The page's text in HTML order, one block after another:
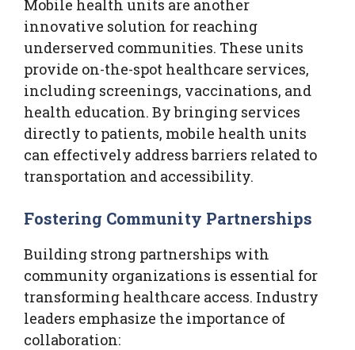
Mobile health units are another
innovative solution for reaching
underserved communities. These units
provide on-the-spot healthcare services,
including screenings, vaccinations, and
health education. By bringing services
directly to patients, mobile health units
can effectively address barriers related to
transportation and accessibility.
Fostering Community Partnerships
Building strong partnerships with
community organizations is essential for
transforming healthcare access. Industry
leaders emphasize the importance of
collaboration: